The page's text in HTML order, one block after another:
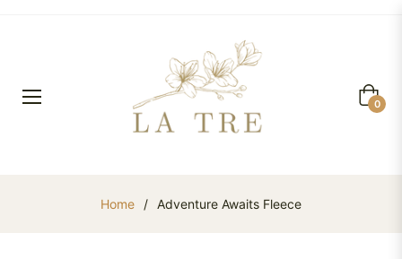
Cart
0
Home / Adventure Awaits Fleece